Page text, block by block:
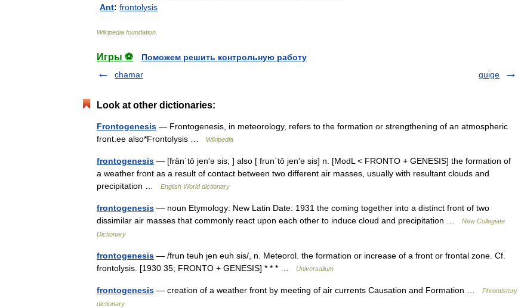
Ant: frontolysis
Wikipedia foundation
Игры ⚽
Поможем решить контрольную работу
chamar
guige
Look at other dictionaries:
Frontogenesis — Frontogenesis, in meteorology, refers to the formation or strengthening of an atmospheric
front.ee also*Frontolysis …
Wikipedia
frontogenesis — [frän΄tō jen′ə sis; ] also [ frun΄tō jen′ə sis] n. [ModL < FRONTO + GENESIS] the formation of
a weather front as a result of contact between two different air masses, usually with resultant clouds and
precipitation …
English World dictionary
frontogenesis — noun Etymology: New Latin Date: 1931 the coming together into a distinct front of two
dissimilar air masses that commonly react upon each other to induce cloud and precipitation …
New Collegiate
Dictionary
frontogenesis — /frun teuh jen euh sis/, n. Meteorol. the formation or increase of a front or frontal zone. Cf.
frontolysis. [1930 35; FRONTO + GENESIS] * * * …
Universalium
frontogenesis — creation of a weather front by meeting of air currents Causation and Formation …
Phrontistery
dictionary